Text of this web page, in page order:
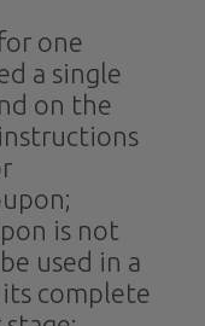
one
a single
on the
is not
used in a
complete